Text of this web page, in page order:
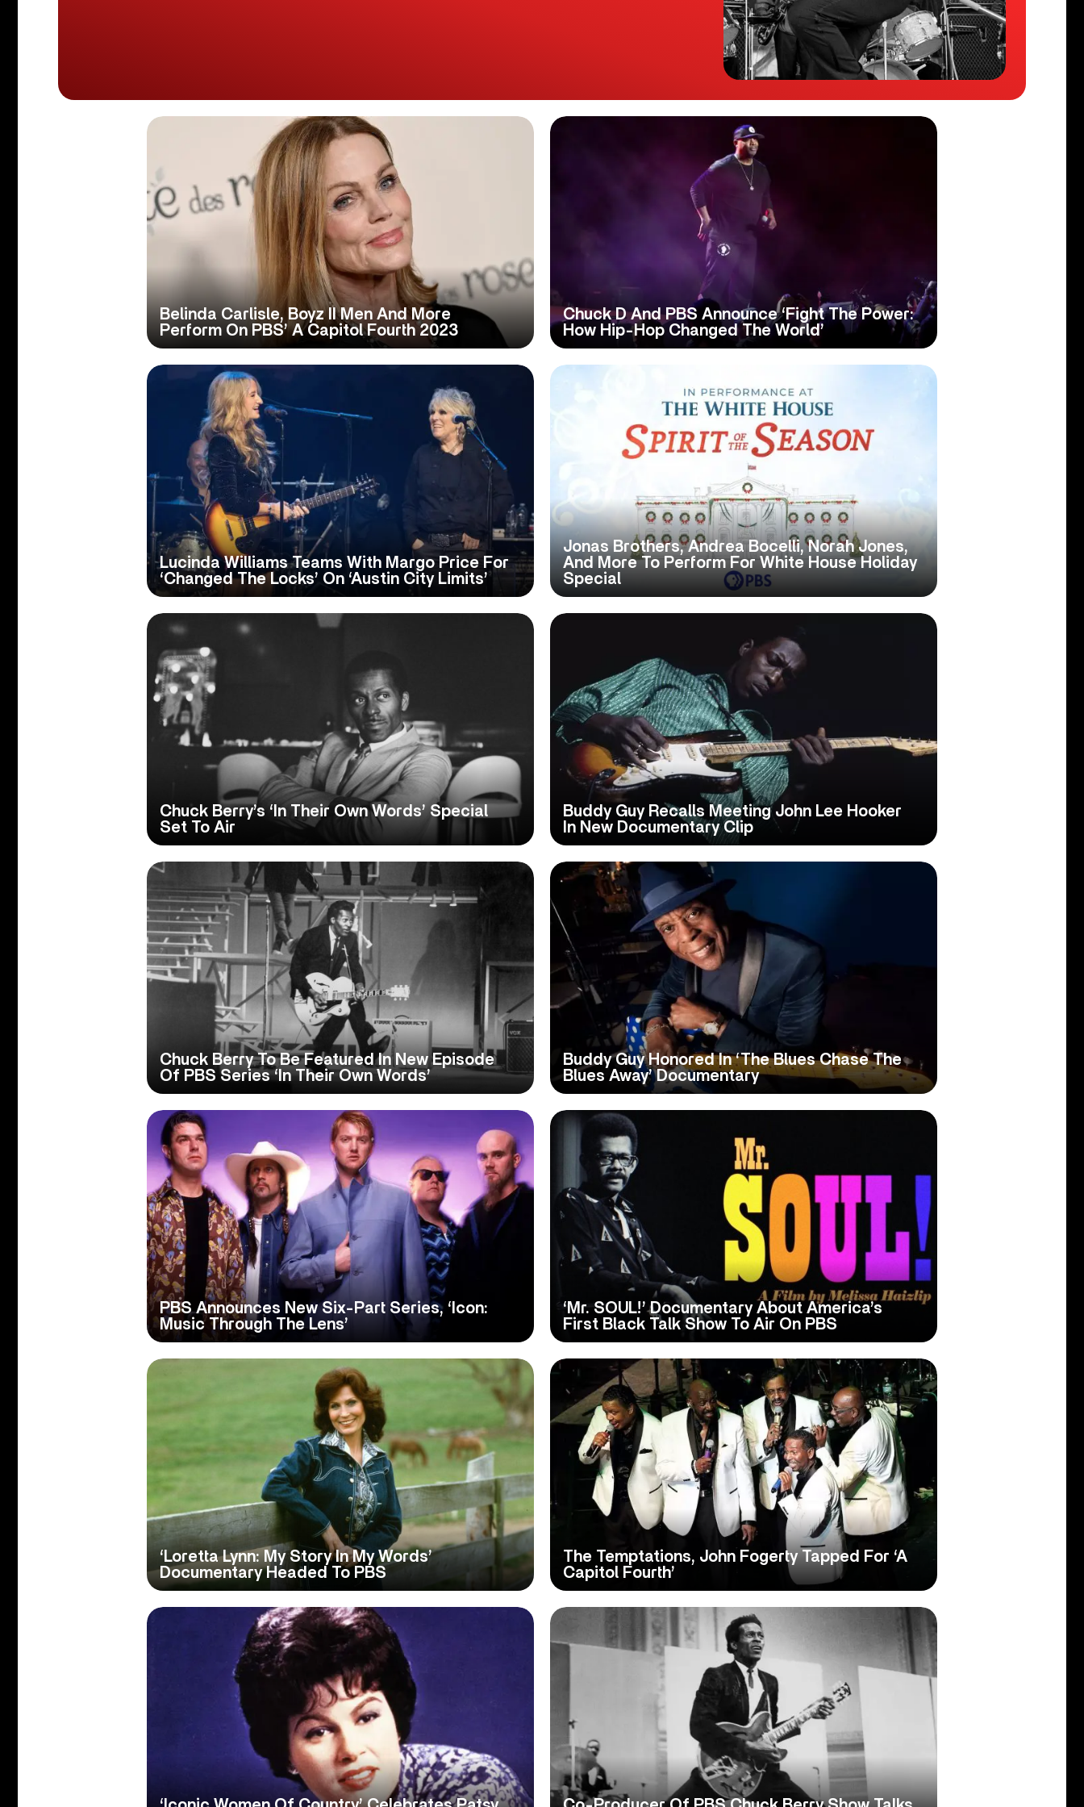
Belinda Carlisle, Boyz II Men And More
Perform On PBS’ A Capitol Fourth 2023
Chuck D And PBS Announce ‘Fight The Power:
How Hip-Hop Changed The World’
Lucinda Williams Teams With Margo Price For
‘Changed The Locks’ On ‘Austin City Limits’
Jonas Brothers, Andrea Bocelli, Norah Jones,
And More To Perform For White House Holiday
Special
Chuck Berry’s ‘In Their Own Words’ Special
Set To Air
Buddy Guy Recalls Meeting John Lee Hooker
In New Documentary Clip
Chuck Berry To Be Featured In New Episode
Of PBS Series ‘In Their Own Words’
Buddy Guy Honored In ‘The Blues Chase The
Blues Away’ Documentary
PBS Announces New Six-Part Series, ‘Icon:
Music Through The Lens’
‘Mr. SOUL!’ Documentary About America’s
First Black Talk Show To Air On PBS
‘Loretta Lynn: My Story In My Words’
Documentary Headed To PBS
The Temptations, John Fogerty Tapped For ‘A
Capitol Fourth’